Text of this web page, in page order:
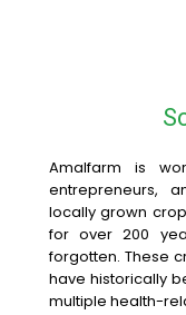
Amalfarm is
entrepreneurs,
locally grown
for over 200
forgotten. These
have historically
multiple health-